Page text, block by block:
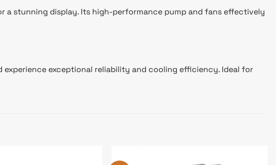
a stunning display. Its high-performance pump and fans effectively
experience exceptional reliability and cooling efficiency. Ideal for